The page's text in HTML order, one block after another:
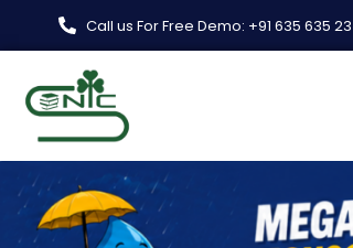
Call us For Free Demo: +91 635 635